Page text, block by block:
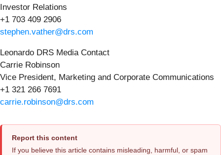
Investor Relations
+1 703 409 2906
stephen.vather@drs.com
Leonardo DRS Media Contact
Carrie Robinson
Vice President, Marketing and Corporate Communications
+1 321 266 7691
carrie.robinson@drs.com
Report this content
If you believe this article contains misleading, harmful, or spam